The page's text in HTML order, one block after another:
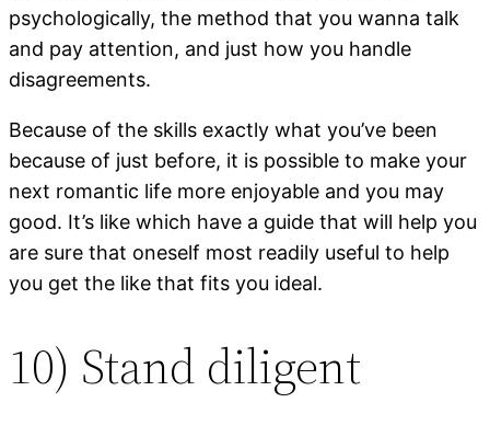
psychologically, the method that you wanna talk
and pay attention, and just how you handle
disagreements.
Because of the skills exactly what you’ve been
because of just before, it is possible to make your
next romantic life more enjoyable and you may
good. It’s like which have a guide that will help you
are sure that oneself most readily useful to help
you get the like that fits you ideal.
10) Stand diligent